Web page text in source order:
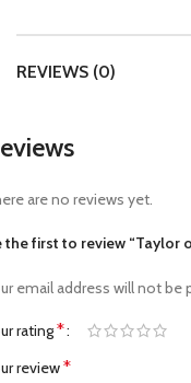
REVIEWS (0)
are no reviews yet.
the first to review “Taylor
email address will not be
rating*
review*